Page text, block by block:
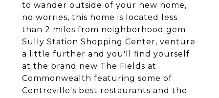
to wander outside of your new home,
no worries, this home is located less
than 2 miles from neighborhood gem
Sully Station Shopping Center, venture
a little further and you'll find yourself
at the brand new The Fields at
Commonwealth featuring some of
Centreville's best restaurants and the